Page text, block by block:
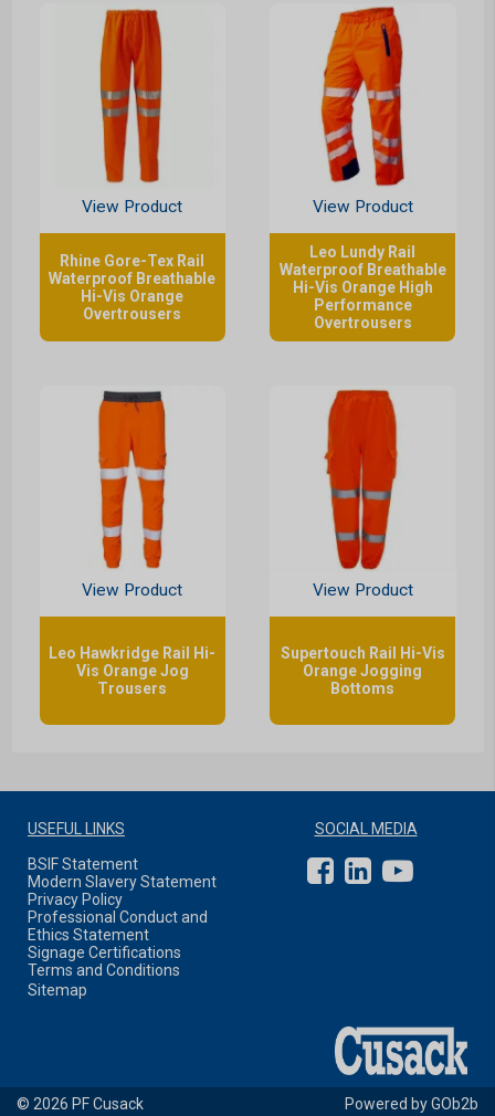
View Product
Rhine Gore-Tex Rail
Waterproof Breathable
Hi-Vis Orange
Overtrousers
View Product
Leo Lundy Rail
Waterproof Breathable
Hi-Vis Orange High
Performance
Overtrousers
View Product
Leo Hawkridge Rail Hi-
Vis Orange Jog
Trousers
View Product
Supertouch Rail Hi-Vis
Orange Jogging
Bottoms
USEFUL LINKS
BSIF Statement
Modern Slavery Statement
Privacy Policy
Professional Conduct and
Ethics Statement
Signage Certifications
Terms and Conditions
Sitemap
SOCIAL MEDIA
© 2026 PF Cusack Powered by GOb2b